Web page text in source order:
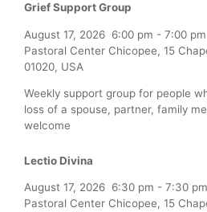
Grief Support Group
August 17, 2026 6:00 pm - 7:00 pm
Pastoral Center Chicopee, 15
01020, USA
Weekly support group for people
loss of a spouse, partner, family
welcome
Lectio Divina
August 17, 2026 6:30 pm - 7:30 pm
Pastoral Center Chicopee, 15